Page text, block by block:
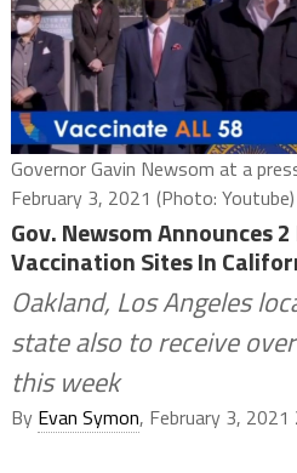
Governor Gavin Newsom at a
February 3, 2021 (Photo: Youtube)
Gov. Newsom Announces
Vaccination Sites In
Oakland, Los Angeles
state also to receive
this week
By Evan Symon, February 3, 2021